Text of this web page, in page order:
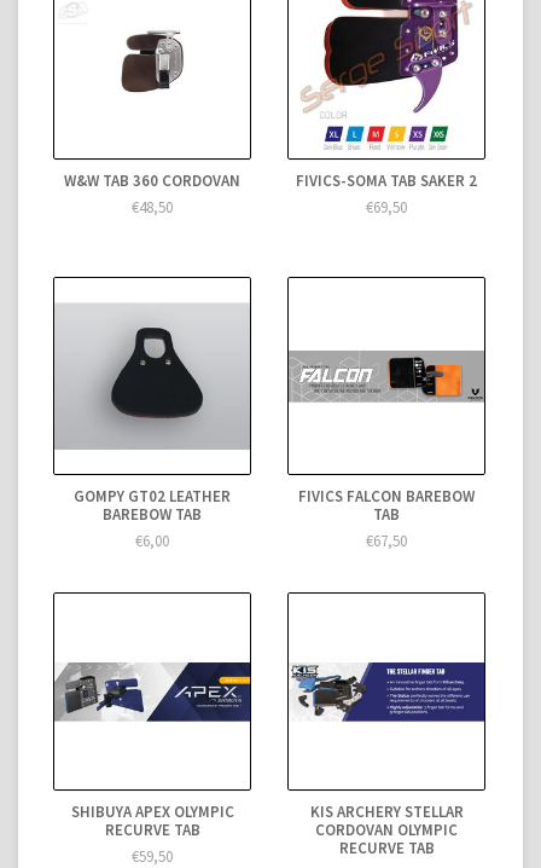
W&W TAB 360 CORDOVAN
€48,50
FIVICS-SOMA TAB SAKER 2
€69,50
GOMPY GT02 LEATHER
BAREBOW TAB
€6,00
FIVICS FALCON BAREBOW
TAB
€67,50
SHIBUYA APEX OLYMPIC
RECURVE TAB
€59,50
KIS ARCHERY STELLAR
CORDOVAN OLYMPIC
RECURVE TAB